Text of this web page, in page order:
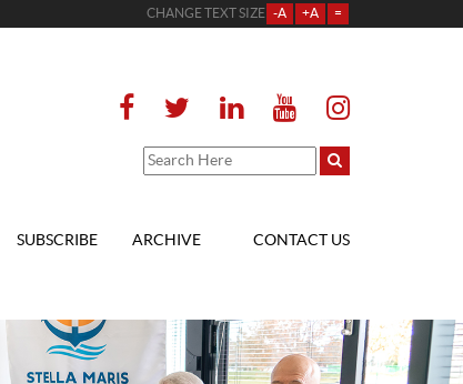
CHANGE TEXT SIZE -A +A =
SUBSCRIBE ARCHIVE CONTACT US